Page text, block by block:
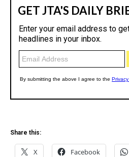
Share this:
X Facebook